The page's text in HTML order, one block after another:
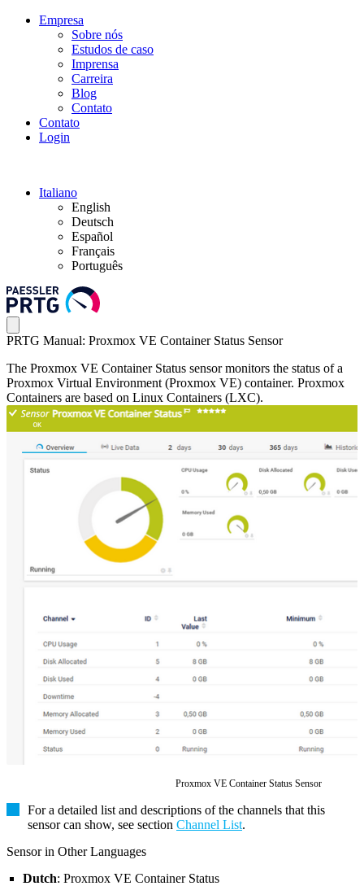
Empresa
Sobre nós
Estudos de caso
Imprensa
Carreira
Blog
Contato
Contato
Login
Italiano
English
Deutsch
Español
Français
Português
PRTG Manual: Proxmox VE Container Status Sensor
The Proxmox VE Container Status sensor monitors the status of a
Proxmox Virtual Environment (Proxmox VE) container. Proxmox
Containers are based on Linux Containers (LXC).
Proxmox VE Container Status Sensor
For a detailed list and descriptions of the channels that this
sensor can show, see section Channel List.
Sensor in Other Languages
Dutch: Proxmox VE Container Status